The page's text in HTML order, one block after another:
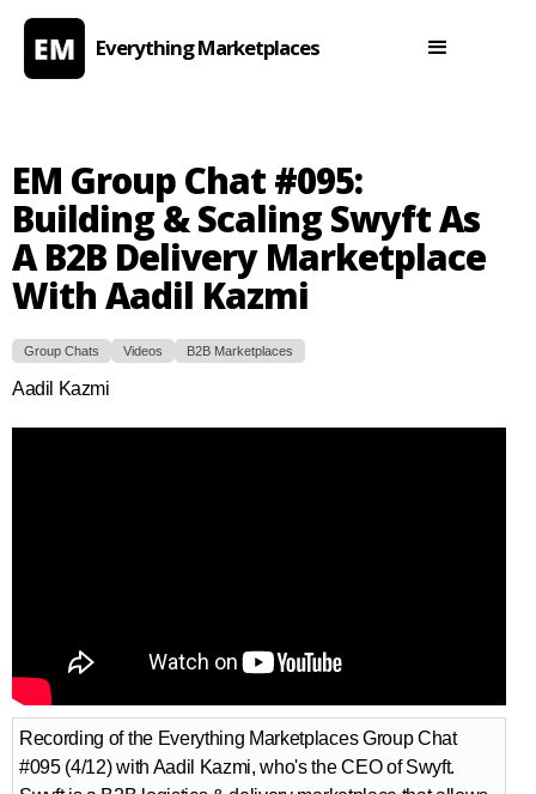
Everything Marketplaces
EM Group Chat #095:
Building & Scaling Swyft As
A B2B Delivery Marketplace
With Aadil Kazmi
Group Chats Videos B2B Marketplaces
Aadil Kazmi
Recording of the Everything Marketplaces Group Chat
#095 (4/12) with Aadil Kazmi, who's the CEO of Swyft.